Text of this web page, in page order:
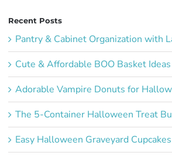
Recent Posts
Pantry & Cabinet Organization with
Cute & Affordable BOO Basket
Adorable Vampire Donuts for
The 5-Container Halloween Treat
Easy Halloween Graveyard Cupcakes